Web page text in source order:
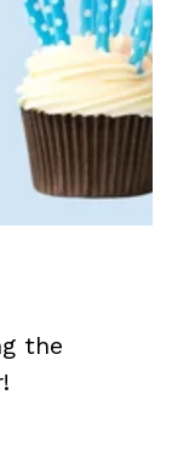
the